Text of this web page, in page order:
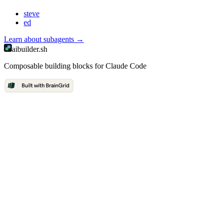
steve
ed
Learn about subagents →
aibuilder.sh
Composable building blocks for Claude Code